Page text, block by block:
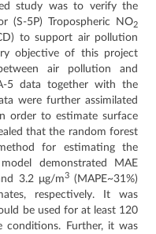
study was to verify the
(S-5P) Tropospheric NO2
to support air pollution
objective of this project
air pollution and
5 data together with the
were further assimilated
order to estimate surface
that the random forest
for estimating the
demonstrated MAE
3.2 μg/m3(MAPE~31%)
respectively. It was
be used for at least 120
conditions. Further, it was